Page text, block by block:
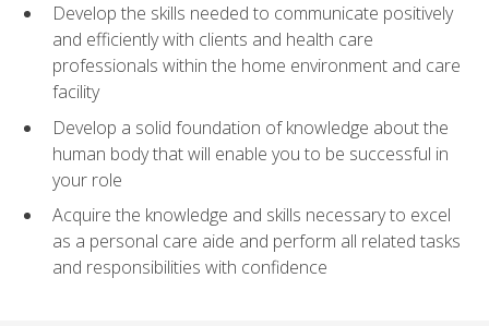
Develop the skills needed to communicate positively
and efficiently with clients and health care
professionals within the home environment and care
facility
Develop a solid foundation of knowledge about the
human body that will enable you to be successful in
your role
Acquire the knowledge and skills necessary to excel
as a personal care aide and perform all related tasks
and responsibilities with confidence